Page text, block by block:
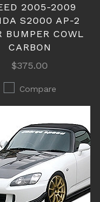
2005-2009
S2000 AP-2
BUMPER COWL
CARBON
$375.00
Compare